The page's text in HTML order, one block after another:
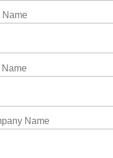
Name
Name
Name